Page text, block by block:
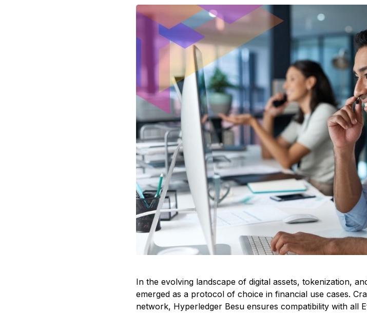
In the evolving landscape of digital assets, tokenization,
emerged as a protocol of choice in financial use cases.
network, Hyperledger Besu ensures compatibility with all